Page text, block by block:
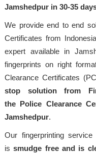
Jamshedpur in 30-35
We provide end to end
Certificates from
expert available in
fingerprints on right
Clearance Certificates
stop solution from
the Police Clearance
Jamshedpur.
Our fingerprinting
issmudge free and is